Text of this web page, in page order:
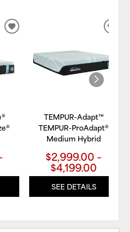
ADD
WISHLIST
TEMPUR-Adapt™
TEMPUR-ProAdapt®
Medium Hybrid
$2,999.00 –
$4,199.00
SEE DETAILS